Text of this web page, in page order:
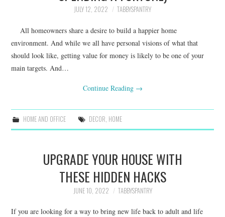
JULY 12, 2022 TABBYSPANTRY
All homeowners share a desire to build a happier home
environment. And while we all have personal visions of what that
should look like, getting value for money is likely to be one of your
main targets. And…
Continue Reading →
HOME AND OFFICE DECOR HOME
UPGRADE YOUR HOUSE WITH
THESE HIDDEN HACKS
JUNE 10, 2022 TABBYSPANTRY
If you are looking for a way to bring new life back to adult and life